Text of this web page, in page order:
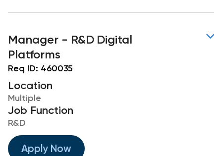
Manager - R&D Digital
Platforms
Req ID: 460035
Location
Multiple
Job Function
R&D
Apply Now